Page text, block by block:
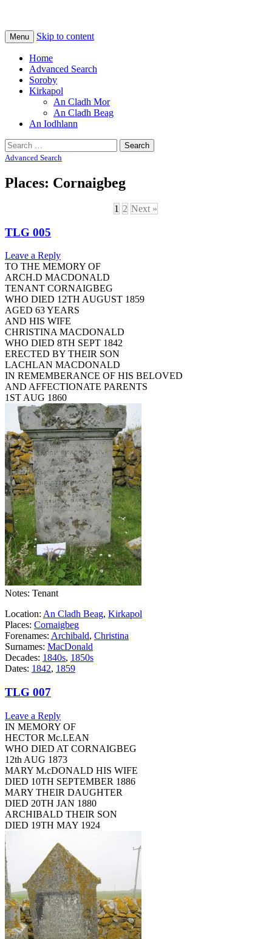
Tiree Graves
Na Cladhan Thiristeach
Menu Skip to content
Home
Advanced Search
Soroby
Kirkapol
An Cladh Mor
An Cladh Beag
An Iodhlann
Search
for:
Advanced Search
Places: Cornaigbeg
1 2 Next »
TLG 005
Leave a Reply
TO THE MEMORY OF
ARCH.D MACDONALD
TENANT CORNAIGBEG
WHO DIED 12TH AUGUST 1859
AGED 63 YEARS
AND HIS WIFE
CHRISTINA MACDONALD
WHO DIED 8TH SEPT 1842
ERECTED BY THEIR SON
LACHLAN MACDONALD
IN REMEMBERANCE OF HIS BELOVED
AND AFFECTIONATE PARENTS
1ST AUG 1860
Notes: Tenant
Location: An Cladh Beag, Kirkapol
Places: Cornaigbeg
Forenames: Archibald, Christina
Surnames: MacDonald
Decades: 1840s, 1850s
Dates: 1842, 1859
TLG 007
Leave a Reply
IN MEMORY OF
HECTOR Mc.LEAN
WHO DIED AT CORNAIGBEG
12th AUG 1873
MARY M.cDONALD HIS WIFE
DIED 10TH SEPTEMBER 1886
MARY THEIR DAUGHTER
DIED 20TH JAN 1880
ARCHIBALD THEIR SON
DIED 19TH MAY 1924